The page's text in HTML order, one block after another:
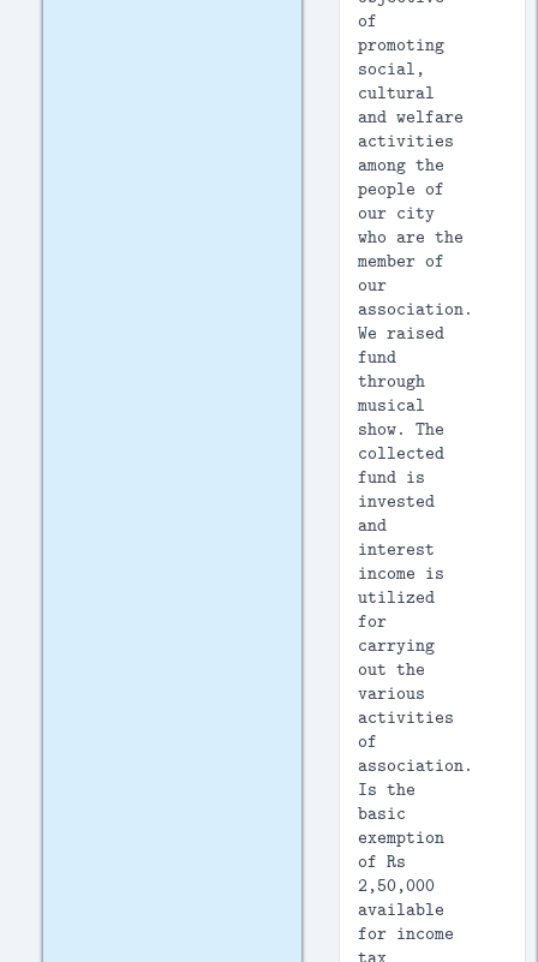
of
promoting
social,
cultural
and welfare
activities
among the
people of
our city
who are the
member of
our
association.
We raised
fund
through
musical
show. The
collected
fund is
invested
and
interest
income is
utilized
for
carrying
out the
various
activities
of
association.
Is the
basic
exemption
of Rs
2,50,000
available
for income
tax